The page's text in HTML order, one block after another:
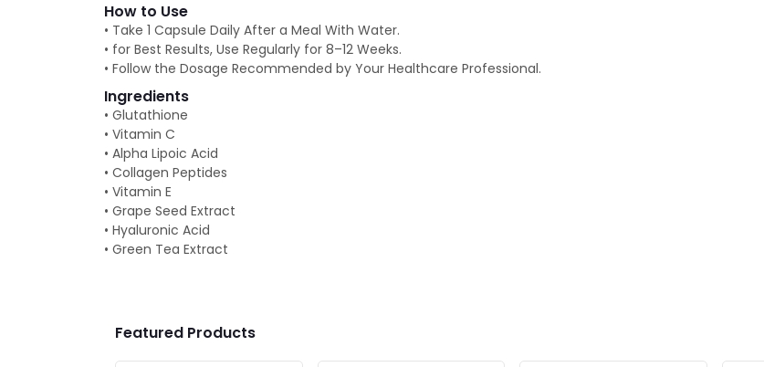
How to Use
• Take 1 Capsule Daily After a Meal With Water.
• for Best Results, Use Regularly for 8–12 Weeks.
• Follow the Dosage Recommended by Your Healthcare Professional.
Ingredients
• Glutathione
• Vitamin C
• Alpha Lipoic Acid
• Collagen Peptides
• Vitamin E
• Grape Seed Extract
• Hyaluronic Acid
• Green Tea Extract
Featured Products